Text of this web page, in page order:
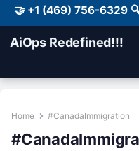
🤝 +1 (469) 756-6329
AiOps Redefined!!!
Home #CanadaImmigration